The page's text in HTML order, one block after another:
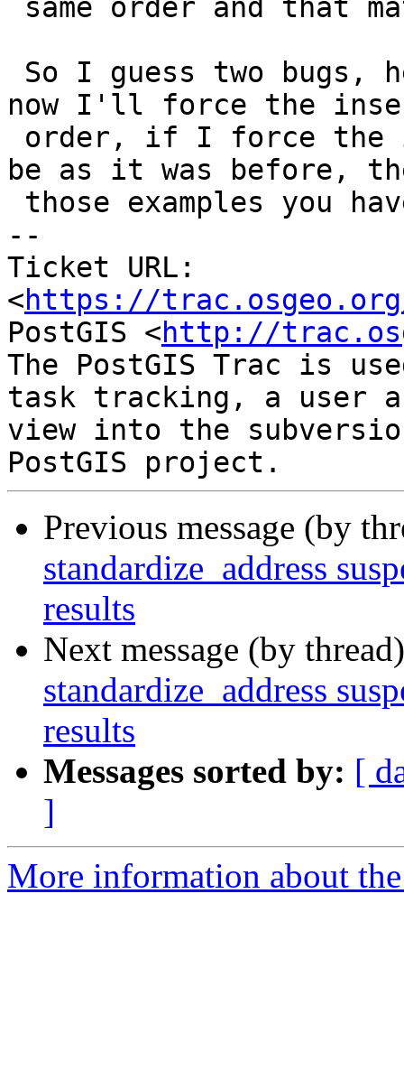
now I'll force the
be as it was before,
--
Ticket URL:
<https://
PostGIS <http://
The PostGIS Trac is
task tracking, a user
view into the
Previous message (by
standardize_address
results
Next message (by
standardize_address
results
Messages sorted by: [
]
More information about